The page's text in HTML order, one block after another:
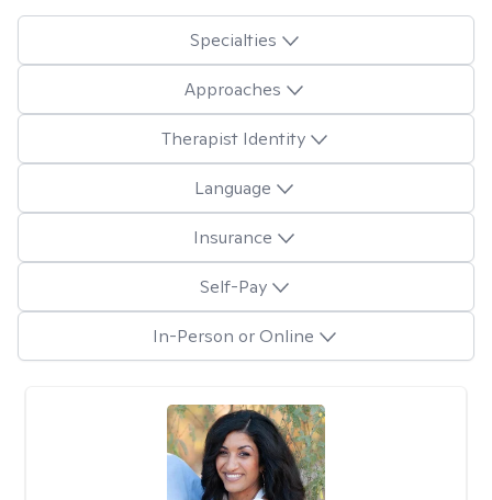
Specialties
Approaches
Therapist Identity
Language
Insurance
Self-Pay
In-Person or Online